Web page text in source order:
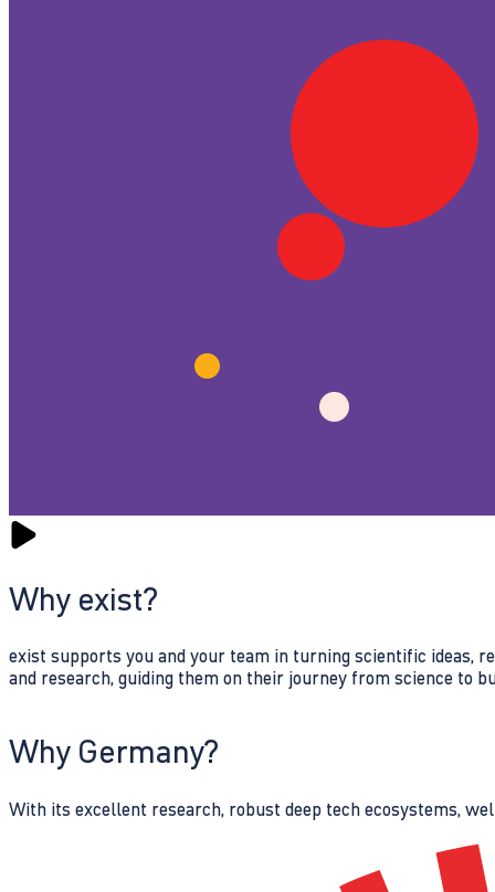
Why exist?
exist supports you and your team in turning scientific ideas,
and research, guiding them on their journey from science to
Why Germany?
With its excellent research, robust deep tech ecosystems,